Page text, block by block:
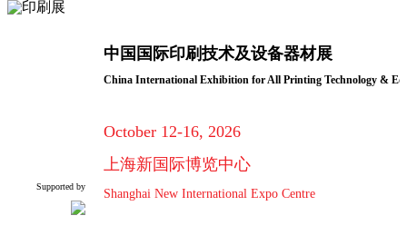
中国国际印刷技术及设备器材展
China International Exhibition for All Printing Technology &
October 12-16, 2026
上海新国际博览中心
Shanghai New International Expo Centre
Supported by